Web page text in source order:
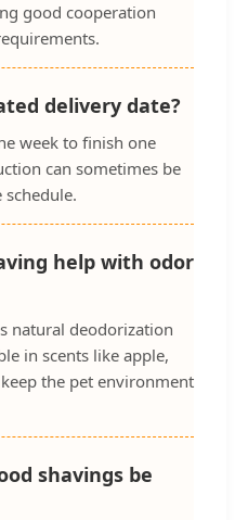
good cooperation
delivery date?
week to finish one
can sometimes be
help with odor
natural deodorization
in scents like apple,
the pet environment
shavings be